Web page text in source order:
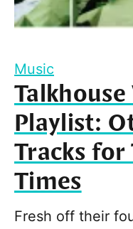
Music
Talkhouse
Playlist:
Tracks
Times
Fresh off their